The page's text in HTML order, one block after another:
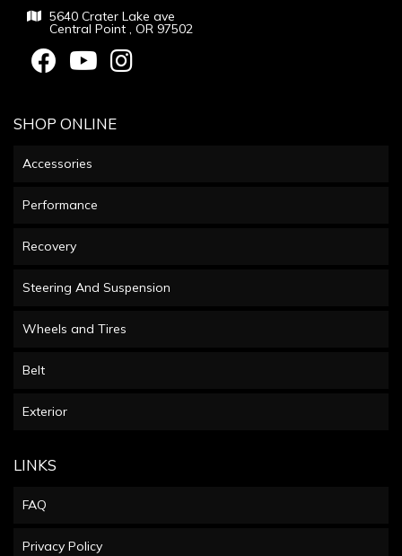
5640 Crater Lake ave
Central Point , OR 97502
SHOP ONLINE
Accessories
Performance
Recovery
Steering And Suspension
Wheels and Tires
Belt
Exterior
LINKS
FAQ
Privacy Policy